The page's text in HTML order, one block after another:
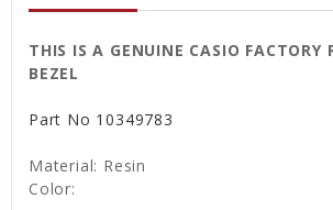
THIS IS A GENUINE CASIO FACTORY
BEZEL
Part No 10349783
Material: Resin
Color: